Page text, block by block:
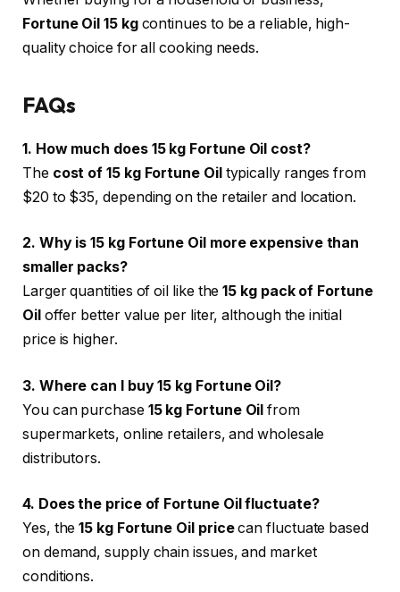
Fortune Oil 15 kgcontinues to be a reliable, high-
quality choice for all cooking needs.
FAQs
1. How much does 15 kg Fortune Oil cost?
The cost of 15 kg Fortune Oiltypically ranges from
$20 to $35, depending on the retailer and location.
2. Why is 15 kg Fortune Oil more expensive than
smaller packs?
Larger quantities of oil like the15 kg pack of Fortune
Oiloffer better value per liter, although the initial
price is higher.
3. Where can I buy 15 kg Fortune Oil?
You can purchase 15 kg Fortune Oil from
supermarkets, online retailers, and wholesale
distributors.
4. Does the price of Fortune Oil fluctuate?
Yes, the15 kg Fortune Oil pricecan fluctuate based
on demand, supply chain issues, and market
conditions.